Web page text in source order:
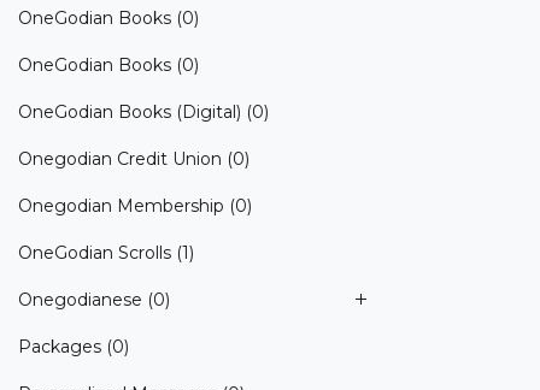
OneGodian Books (0)
OneGodian Books (0)
OneGodian Books (Digital) (0)
Onegodian Credit Union (0)
Onegodian Membership (0)
OneGodian Scrolls (1)
Onegodianese (0)
Packages (0)